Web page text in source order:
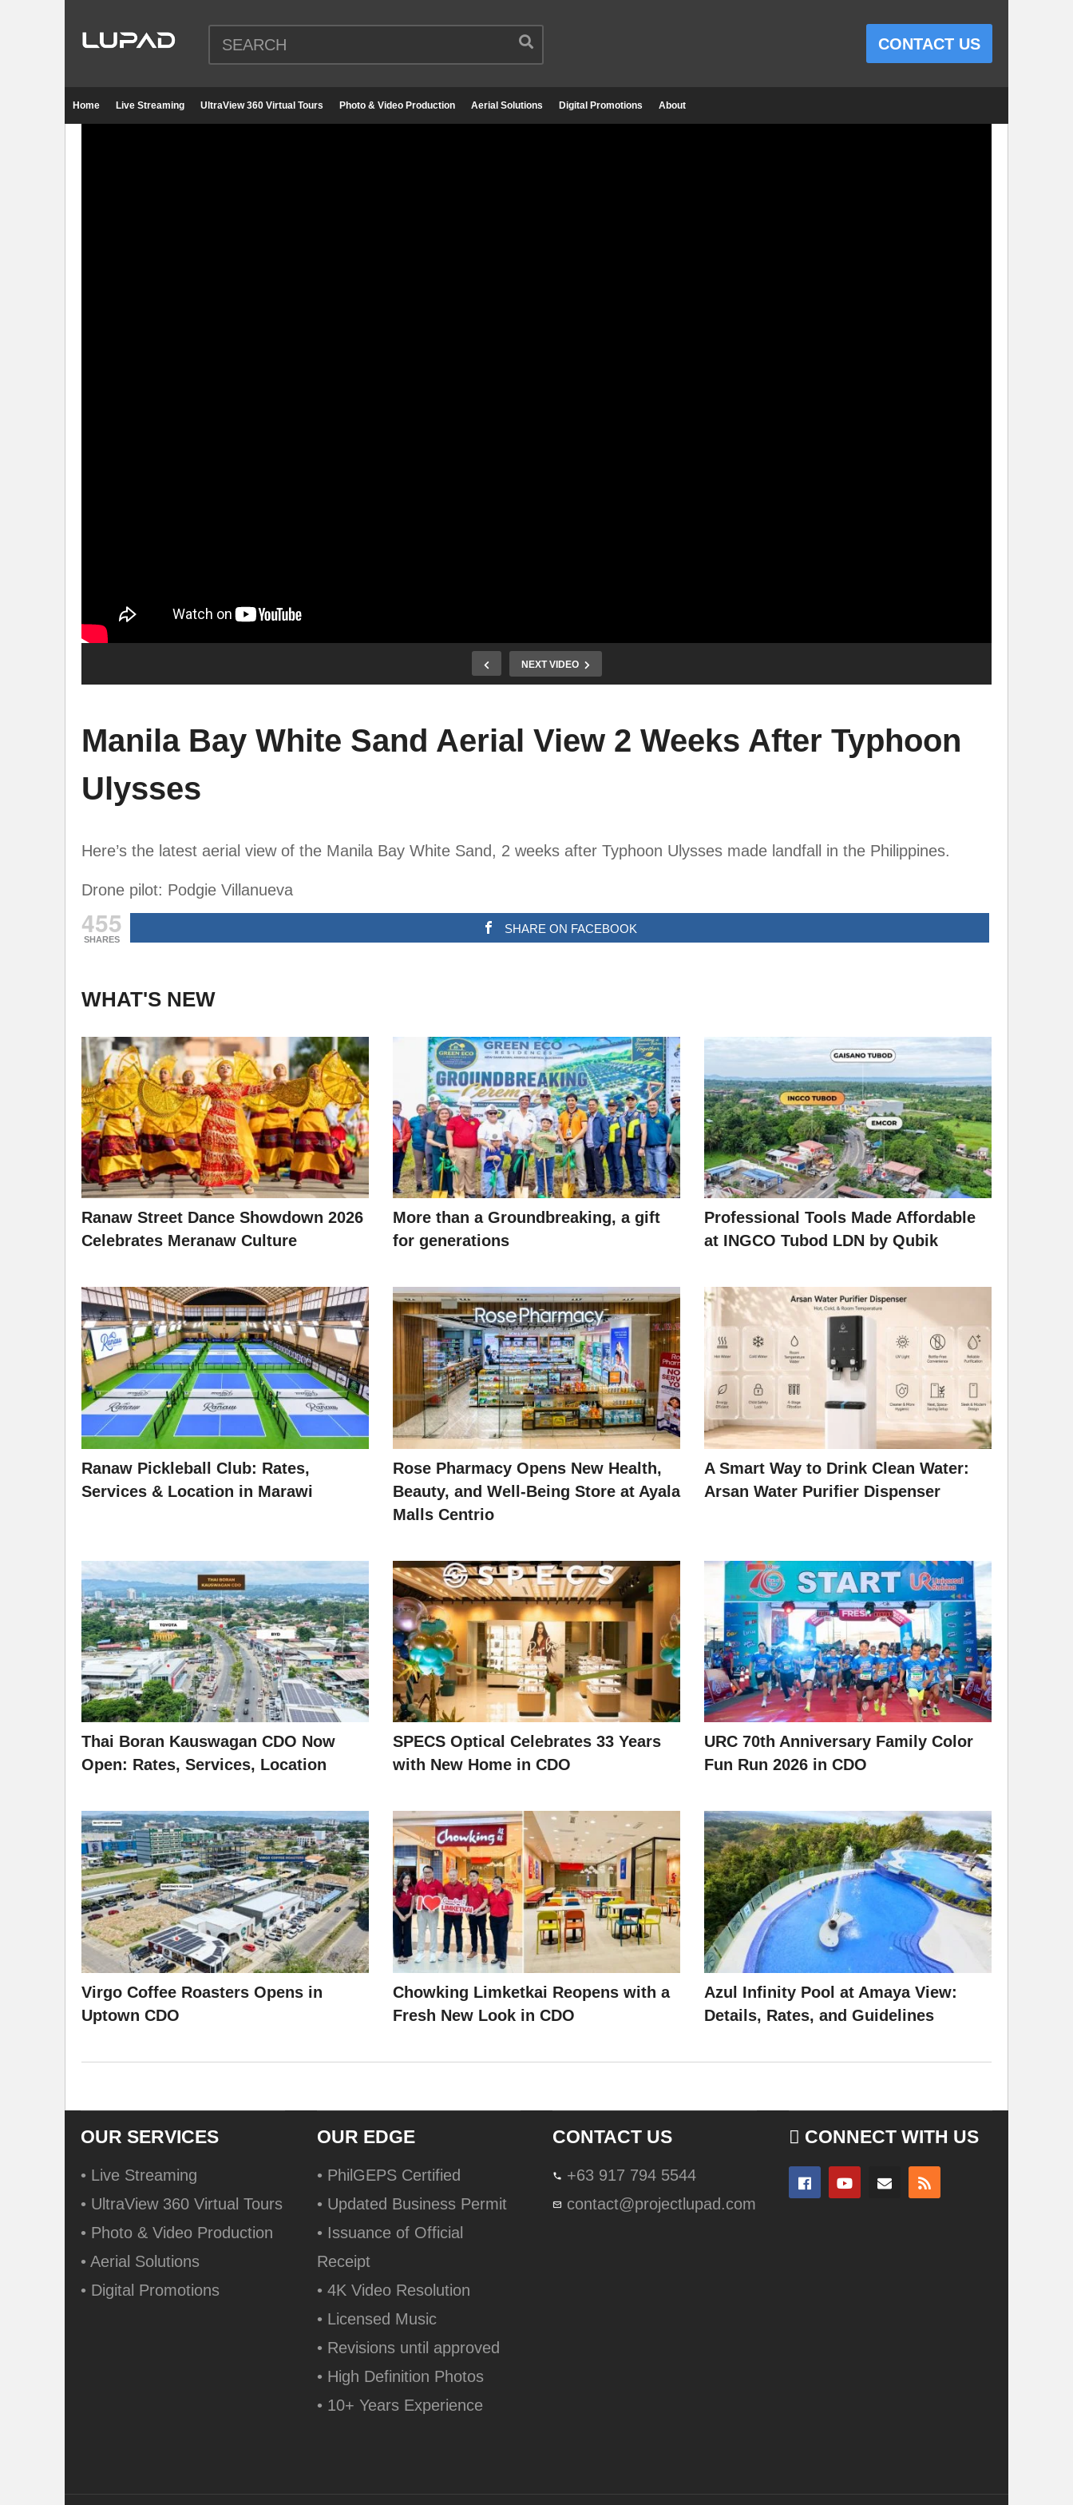
CONTACT US
Home Live Streaming UltraView 360 Virtual Tours Photo & Video Production Aerial Solutions Digital Promotions About
NEXT VIDEO
Manila Bay White Sand Aerial View 2 Weeks After Typhoon
Ulysses
Here’s the latest aerial view of the Manila Bay White Sand, 2 weeks after Typhoon Ulysses made landfall in the Philippines.
Drone pilot: Podgie Villanueva
455
SHARES
SHARE ON FACEBOOK
WHAT'S NEW
Ranaw Street Dance Showdown 2026
Celebrates Meranaw Culture
More than a Groundbreaking, a gift
for generations
Professional Tools Made Affordable
at INGCO Tubod LDN by Qubik
Ranaw Pickleball Club: Rates,
Services & Location in Marawi
Rose Pharmacy Opens New Health,
Beauty, and Well-Being Store at Ayala
Malls Centrio
A Smart Way to Drink Clean Water:
Arsan Water Purifier Dispenser
Thai Boran Kauswagan CDO Now
Open: Rates, Services, Location
SPECS Optical Celebrates 33 Years
with New Home in CDO
URC 70th Anniversary Family Color
Fun Run 2026 in CDO
Virgo Coffee Roasters Opens in
Uptown CDO
Chowking Limketkai Reopens with a
Fresh New Look in CDO
Azul Infinity Pool at Amaya View:
Details, Rates, and Guidelines
OUR SERVICES
• Live Streaming
• UltraView 360 Virtual Tours
• Photo & Video Production
• Aerial Solutions
• Digital Promotions
OUR EDGE
• PhilGEPS Certified
• Updated Business Permit
• Issuance of Official
Receipt
• 4K Video Resolution
• Licensed Music
• Revisions until approved
• High Definition Photos
• 10+ Years Experience
CONTACT US
+63 917 794 5544
contact@projectlupad.com
CONNECT WITH US